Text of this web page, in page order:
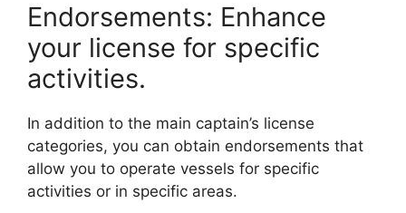
Endorsements: Enhance
your license for specific
activities.
In addition to the main captain’s license
categories, you can obtain endorsements that
allow you to operate vessels for specific
activities or in specific areas.